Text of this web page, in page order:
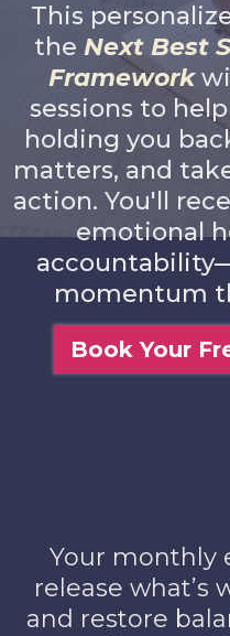
This
the Next Best
Framework
sessions to
holding you
matters, and
action. You'll
emotional
momentum
Book Your
Your monthly
release what’s
and restore